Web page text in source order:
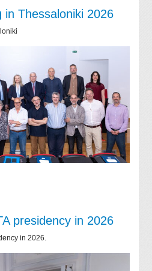
in Thessaloniki 2026
presidency in 2026
in 2026.